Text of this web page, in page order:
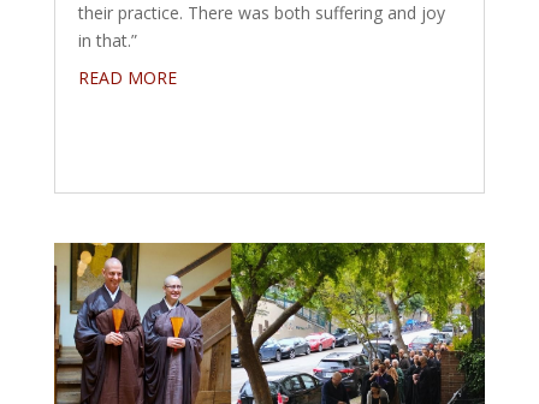
their practice. There was both suffering and joy
in that.”
READ MORE